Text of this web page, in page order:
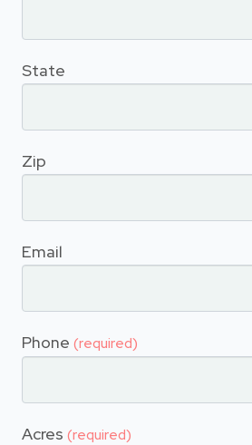
State
Zip
Email
Phone (required)
Acres (required)